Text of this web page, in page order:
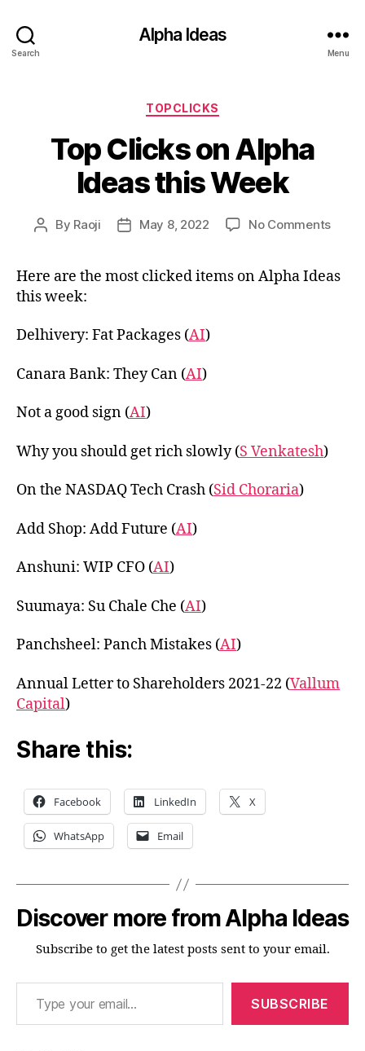
Search
Alpha Ideas
Menu
Categories
TOPCLICKS
Top Clicks on Alpha
Ideas this Week
Post
By Raoji
PostMay 8, 2022 No Commentson
on
Here are the most clicked items on Alpha Ideas
this week:
Delhivery: Fat Packages (AI)
Canara Bank: They Can (AI)
Not a good sign (AI)
Why you should get rich slowly (S Venkatesh)
On the NASDAQ Tech Crash (Sid Choraria)
Add Shop: Add Future (AI)
Anshuni: WIP CFO (AI)
Suumaya: Su Chale Che (AI)
Panchsheel: Panch Mistakes (AI)
Annual Letter to Shareholders 2021-22 (Vallum
Capital)
Share this:
Facebook LinkedIn X
WhatsApp Email
Discover more from Alpha Ideas
Subscribe to get the latest posts sent to your email.
Type your email…
SUBSCRIBE